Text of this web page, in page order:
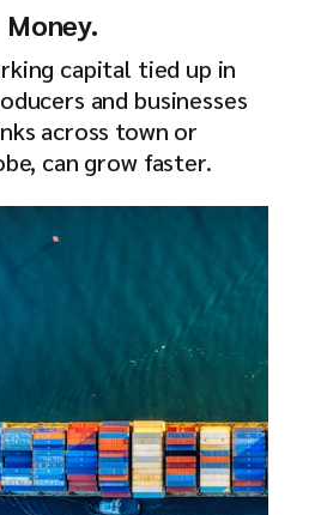
Money.
capital tied up in
and businesses
across town or
can grow faster.